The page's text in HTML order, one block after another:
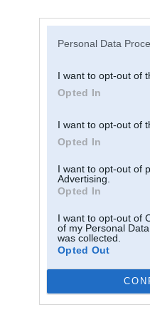
Personal Data
I want to opt-out of
Opted In
I want to opt-out of
Opted In
I want to opt-out of
Advertising.
Opted In
I want to opt-out of
of my Personal
was collected.
Opted Out
Reģistrēties